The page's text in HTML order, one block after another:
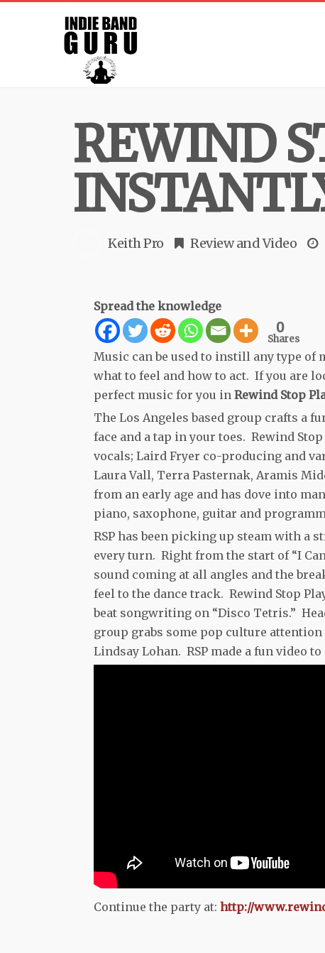
REWIND
Keith Pro ReviewandVideo
Spread the knowledge
0
Shares
Music can be used to instill any type of
what to feel and how to act. If you are
perfect music for you in Rewind Stop
The Los Angeles based group crafts a
face and a tap in your toes. Rewind
vocals; Laird Fryer co-producing and
Laura Vall, Terra Pasternak, Aramis
from an early age and has dove into
piano, saxophone, guitar and
RSP has been picking up steam with a
every turn. Right from the start of “I
sound coming at all angles and the
feel to the dance track. Rewind Stop
beat songwriting on “Disco Tetris.”
group grabs some pop culture
Lindsay Lohan. RSP made a fun video
Continue the party at: http://